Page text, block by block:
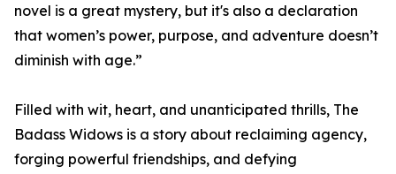
novel is a great mystery, but it's also a declaration
that women’s power, purpose, and adventure doesn’t
diminish with age.”
Filled with wit, heart, and unanticipated thrills, The
Badass Widows is a story about reclaiming agency,
forging powerful friendships, and defying